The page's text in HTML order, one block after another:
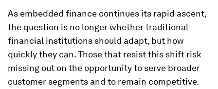
As embedded finance continues its rapid ascent,
the question is no longer whether traditional
financial institutions should adapt, but how
quickly they can. Those that resist this shift risk
missing out on the opportunity to serve broader
customer segments and to remain competitive.